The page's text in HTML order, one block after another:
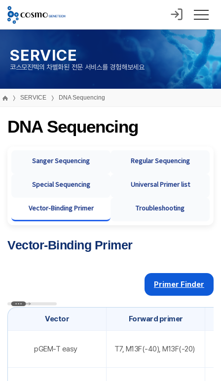
SERVICE
코스모진텍의 차별화된 전문 서비스를 경험해보세요
SERVICE DNA Sequencing
DNA Sequencing
Sanger Sequencing Regular Sequencing
Special Sequencing Universal Primer list
Vector-Binding Primer Troubleshooting
Vector-Binding Primer
Primer Finder
Vector Forward primer
pGEM-T easy T7, M13F(-40), M13F(-20)